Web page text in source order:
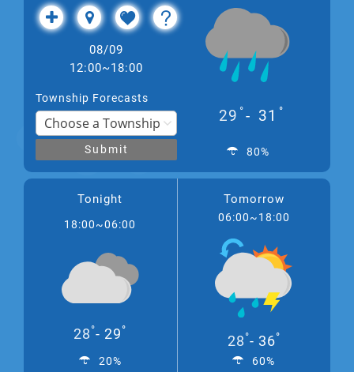
08/09
12:00~18:00
Township Forecasts
Submit
29 ° 31 °
80%
Tonight
18:00~06:00
28° 29°
20%
Tomorrow
06:00~18:00
28° 36°
60%